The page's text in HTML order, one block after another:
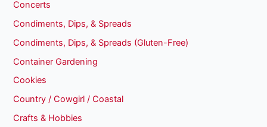
Concerts
Condiments, Dips, & Spreads
Condiments, Dips, & Spreads (Gluten-Free)
Container Gardening
Cookies
Country / Cowgirl / Coastal
Crafts & Hobbies